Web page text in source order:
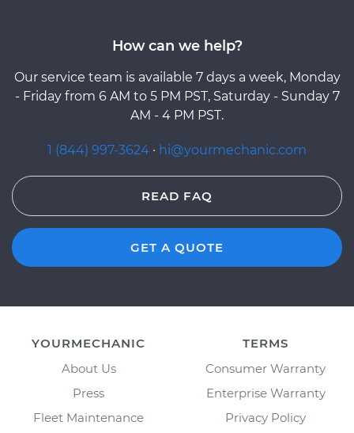
How can we help?
Our service team is available 7 days a week, Monday
- Friday from 6 AM to 5 PM PST, Saturday - Sunday 7
AM - 4 PM PST.
1 (844) 997-3624 · hi@yourmechanic.com
READ FAQ
GET A QUOTE
YOURMECHANIC
About Us
Press
Fleet Maintenance
TERMS
Consumer Warranty
Enterprise Warranty
Privacy Policy